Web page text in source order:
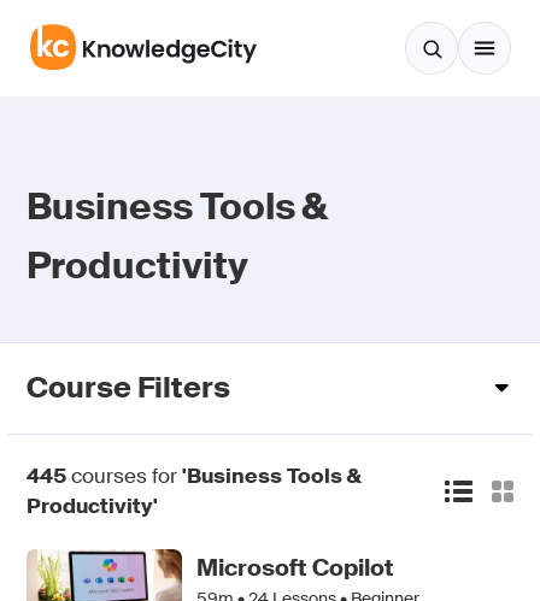
Business Tools &
Productivity
Course Filters
445courses for'Business Tools &
Productivity'
Microsoft Copilot